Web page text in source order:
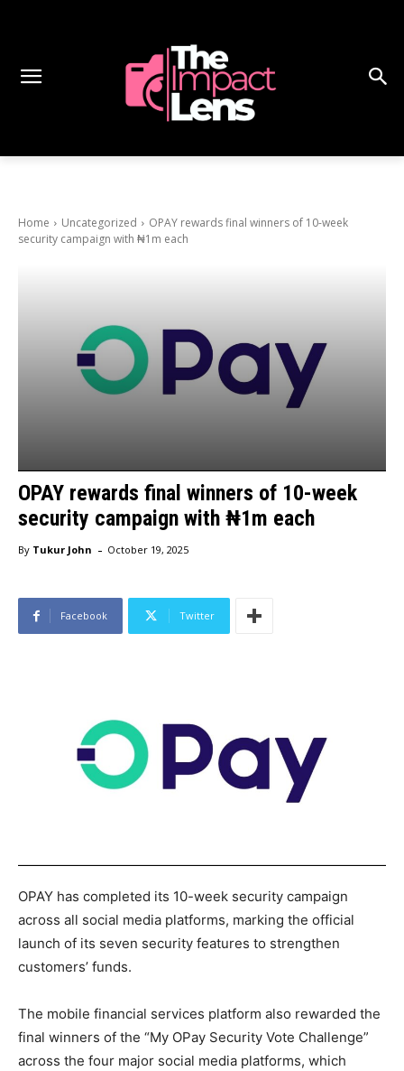
Home Uncategorized
OPAY rewards final winners of 10-week
security campaign with ₦1m each
OPAY rewards final winners of 10-week
security campaign with ₦1m each
By Tukur John - October 19, 2025
Facebook Twitter
OPAY has completed its 10-week security campaign
across all social media platforms, marking the official
launch of its seven security features to strengthen
customers’ funds.
The mobile financial services platform also rewarded the
final winners of the “My OPay Security Vote Challenge”
across the four major social media platforms, which